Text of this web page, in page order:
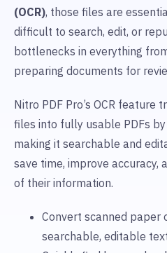
(OCR), those files are
difficult to search, edit, or
bottlenecks in everything
preparing documents for
Nitro PDF Pro’s OCR feature
files into fully usable PDFs
making it searchable and
save time, improve accuracy,
of their information.
Convert scanned paper
searchable, editable